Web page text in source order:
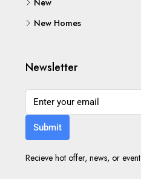
New
New Homes
Newsletter
Submit
Recieve hot offer, news, or event